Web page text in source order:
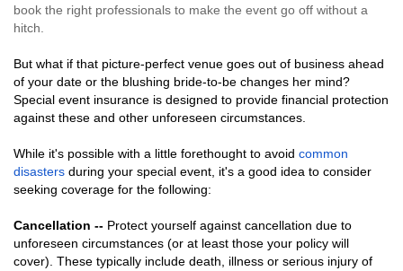
book the right professionals to make the event go off without a
hitch.
But what if that picture-perfect venue goes out of business ahead
of your date or the blushing bride-to-be changes her mind?
Special event insurance is designed to provide financial protection
against these and other unforeseen circumstances.
While it's possible with a little forethought to avoid common
disasters during your special event, it's a good idea to consider
seeking coverage for the following:
Cancellation -- Protect yourself against cancellation due to
unforeseen circumstances (or at least those your policy will
cover). These typically include death, illness or serious injury of